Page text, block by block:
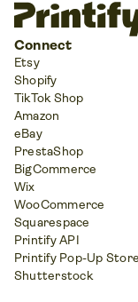
Connect
Etsy
Shopify
TikTok Shop
Amazon
eBay
PrestaShop
BigCommerce
Wix
WooCommerce
Squarespace
Printify API
Printify Pop-Up Store
Shutterstock